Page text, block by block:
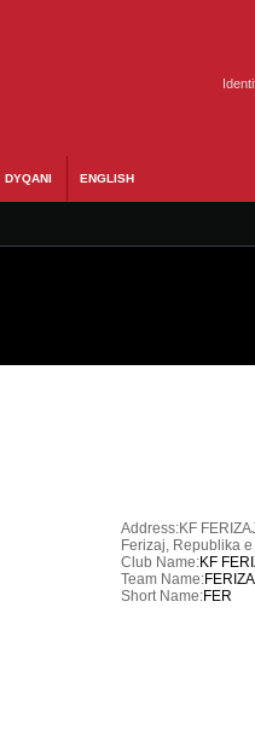
DYQANI ENGLISH
Address:KF
Ferizaj, Republika
Club Name:KF
Team Name:
Short Name:FER